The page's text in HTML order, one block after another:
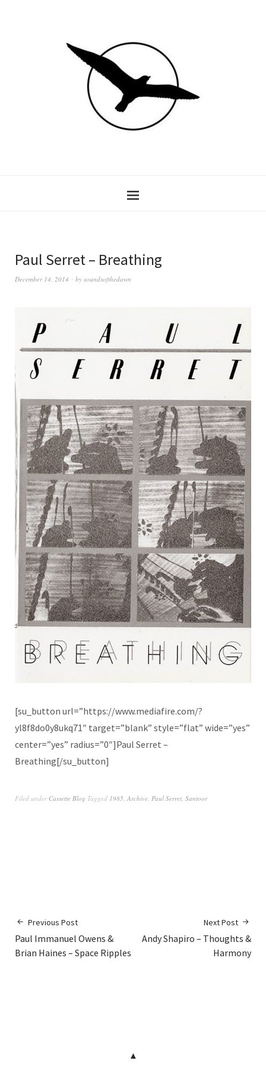
Paul Serret – Breathing
December 14, 2014 by soundsofthedawn
[su_button url=”https://www.mediafire.com/?
yl8f8do0y8ukq71″ target=”blank” style=”flat” wide=”yes”
center=”yes” radius=”0″]Paul Serret –
Breathing[/su_button]
Filed under Cassette Blog Tagged 1985 Archive Paul Serret Santoor
Previous Post
Paul Immanuel Owens &
Brian Haines – Space Ripples
Next Post
Andy Shapiro – Thoughts &
Harmony